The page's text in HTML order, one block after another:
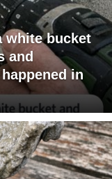
white bucket
and
in